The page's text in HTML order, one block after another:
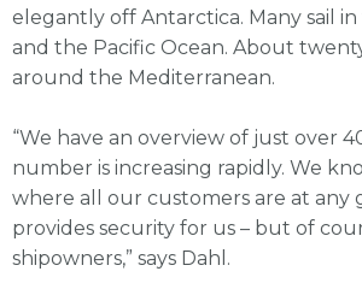
elegantly off Antarctica. Many sail in
and the Pacific Ocean. About
around the Mediterranean.
“We have an overview of just over
number is increasing rapidly. We
where all our customers are at any
provides security for us – but of
shipowners,” says Dahl.